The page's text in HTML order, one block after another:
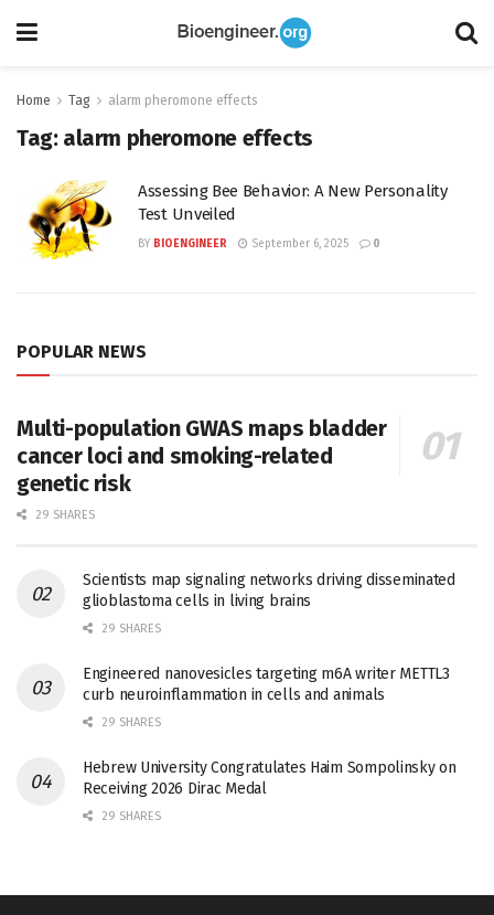
Home Tag alarm pheromone effects
Tag: alarm pheromone effects
Assessing Bee Behavior: A New Personality
Test Unveiled
BY BIOENGINEER September 6, 2025 0
POPULAR NEWS
Multi-population GWAS maps bladder
cancer loci and smoking-related
genetic risk
29 SHARES
Scientists map signaling networks driving disseminated
glioblastoma cells in living brains
29 SHARES
Engineered nanovesicles targeting m6A writer METTL3
curb neuroinflammation in cells and animals
29 SHARES
Hebrew University Congratulates Haim Sompolinsky on
Receiving 2026 Dirac Medal
29 SHARES